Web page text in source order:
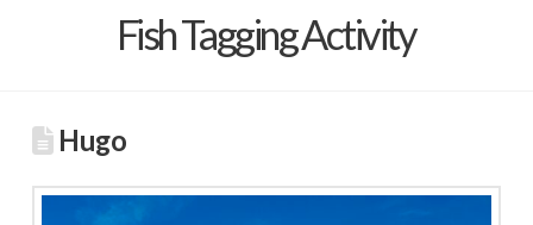
Fish Tagging Activity
Hugo